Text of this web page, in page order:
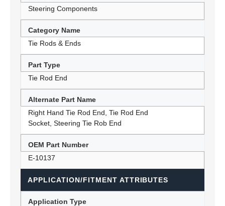
Steering Components
Category Name
Tie Rods & Ends
Part Type
Tie Rod End
Alternate Part Name
Right Hand Tie Rod End, Tie Rod End
Socket, Steering Tie Rob End
OEM Part Number
E-10137
APPLICATION/FITMENT ATTRIBUTES
Application Type